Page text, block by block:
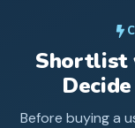
Shortlist
Before buying a